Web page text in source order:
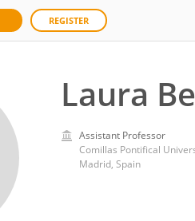
REGISTER
Laura
Assistant Professor
Comillas Pontifical
Madrid, Spain